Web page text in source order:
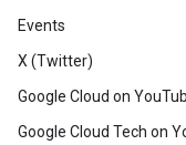
Events
X (Twitter)
Google Cloud on
Google Cloud Tech on